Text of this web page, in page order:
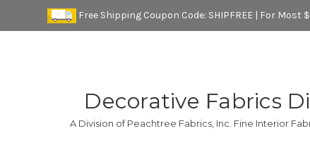
Free Shipping Coupon Code: SHIPFREE | For Most
Decorative Fabrics
A Division of Peachtree Fabrics, Inc. Fine Interior